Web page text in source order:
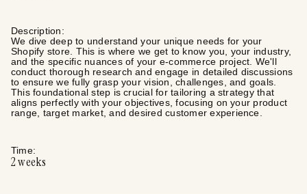
Description:
We dive deep to understand your unique needs for your
Shopify store. This is where we get to know you, your industry,
and the specific nuances of your e-commerce project. We'll
conduct thorough research and engage in detailed discussions
to ensure we fully grasp your vision, challenges, and goals.
This foundational step is crucial for tailoring a strategy that
aligns perfectly with your objectives, focusing on your product
range, target market, and desired customer experience.
Time:
2weeks